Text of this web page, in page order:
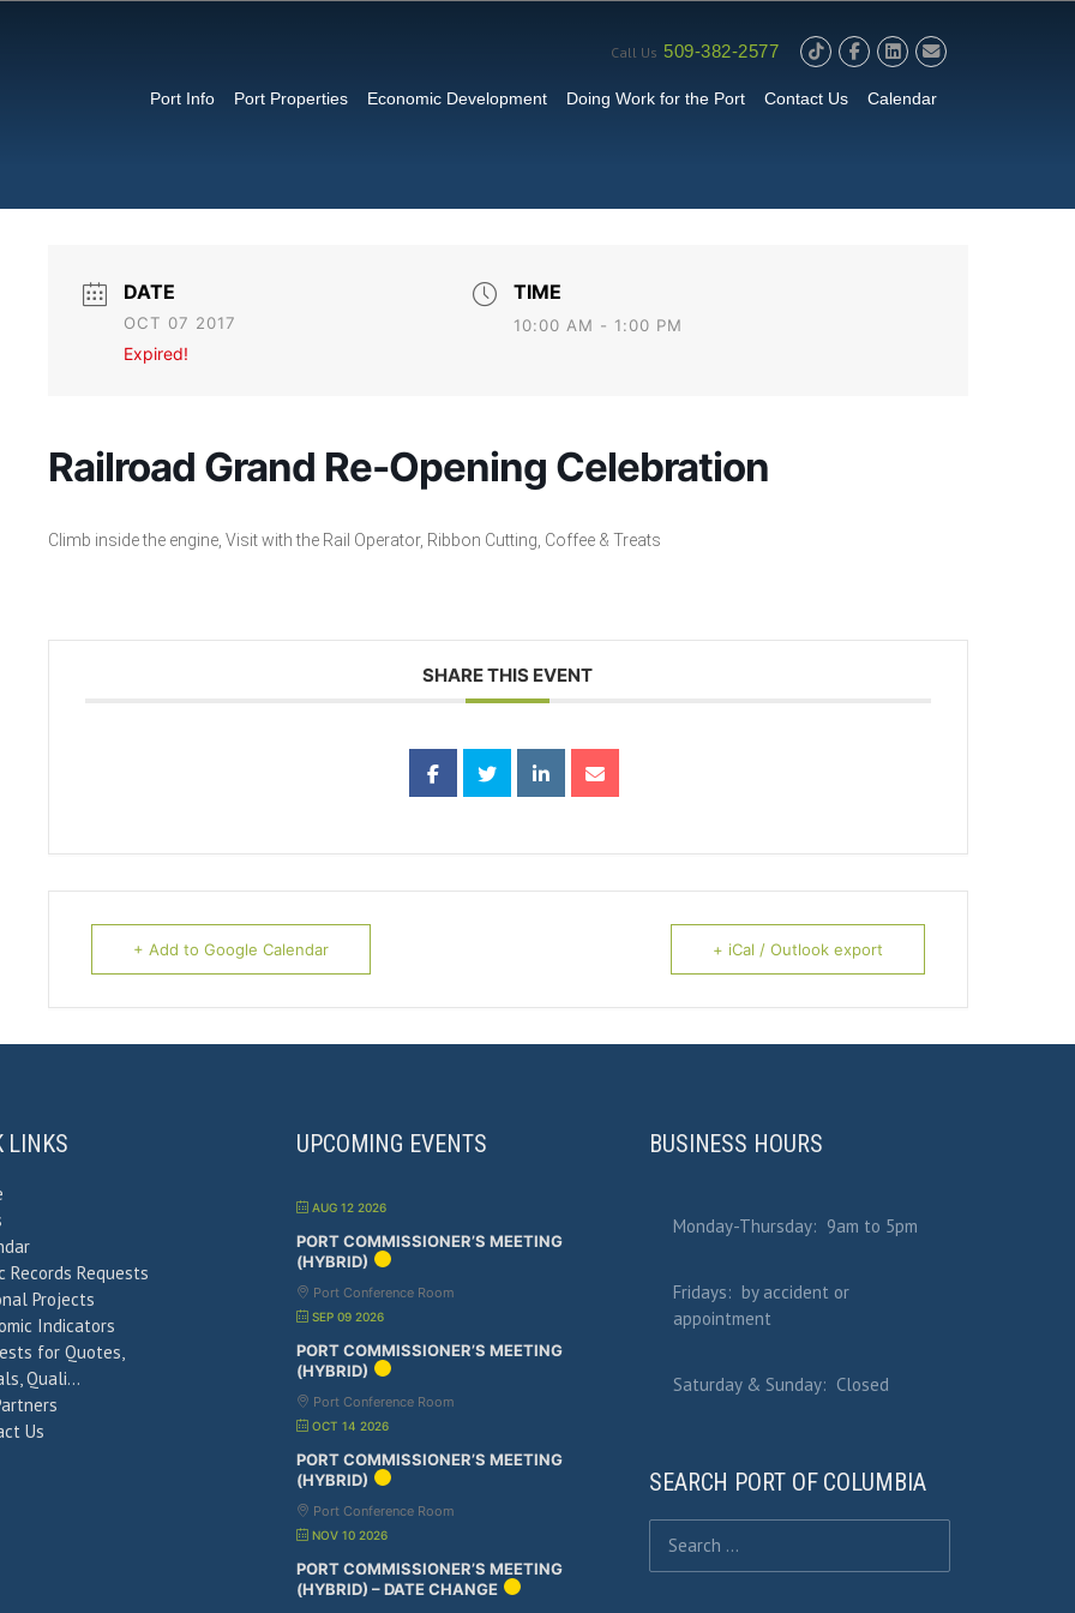
Call Us 509-382-2577
Port Info Port Properties Economic Development Doing Work for the Port Contact Us Calendar
DATE
OCT 07 2017
Expired!
TIME
10:00 AM - 1:00 PM
Railroad Grand Re-Opening Celebration
Climb inside the engine, Visit with the Rail Operator, Ribbon Cutting, Coffee & Treats
SHARE THIS EVENT
+ Add to Google Calendar + iCal / Outlook export
LINKS
Records Requests
Projects
Indicators
for Quotes,
Quali…
Us
UPCOMING EVENTS
AUG 12 2026
PORT COMMISSIONER’S MEETING
(HYBRID)
Port Conference Room
SEP 09 2026
PORT COMMISSIONER’S MEETING
(HYBRID)
Port Conference Room
OCT 14 2026
PORT COMMISSIONER’S MEETING
(HYBRID)
Port Conference Room
NOV 10 2026
PORT COMMISSIONER’S MEETING
(HYBRID) – DATE CHANGE
BUSINESS HOURS
Monday-Thursday: 9am to 5pm
Fridays: by accident or
appointment
Saturday & Sunday: Closed
SEARCH PORT OF COLUMBIA